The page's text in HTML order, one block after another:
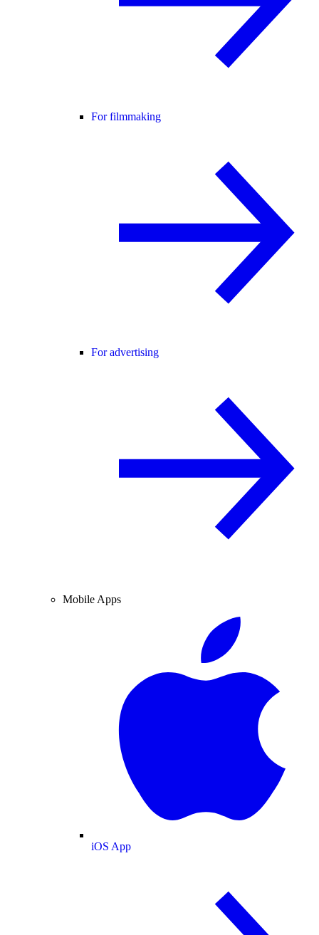
For filmmaking
For advertising
Mobile Apps
iOS App